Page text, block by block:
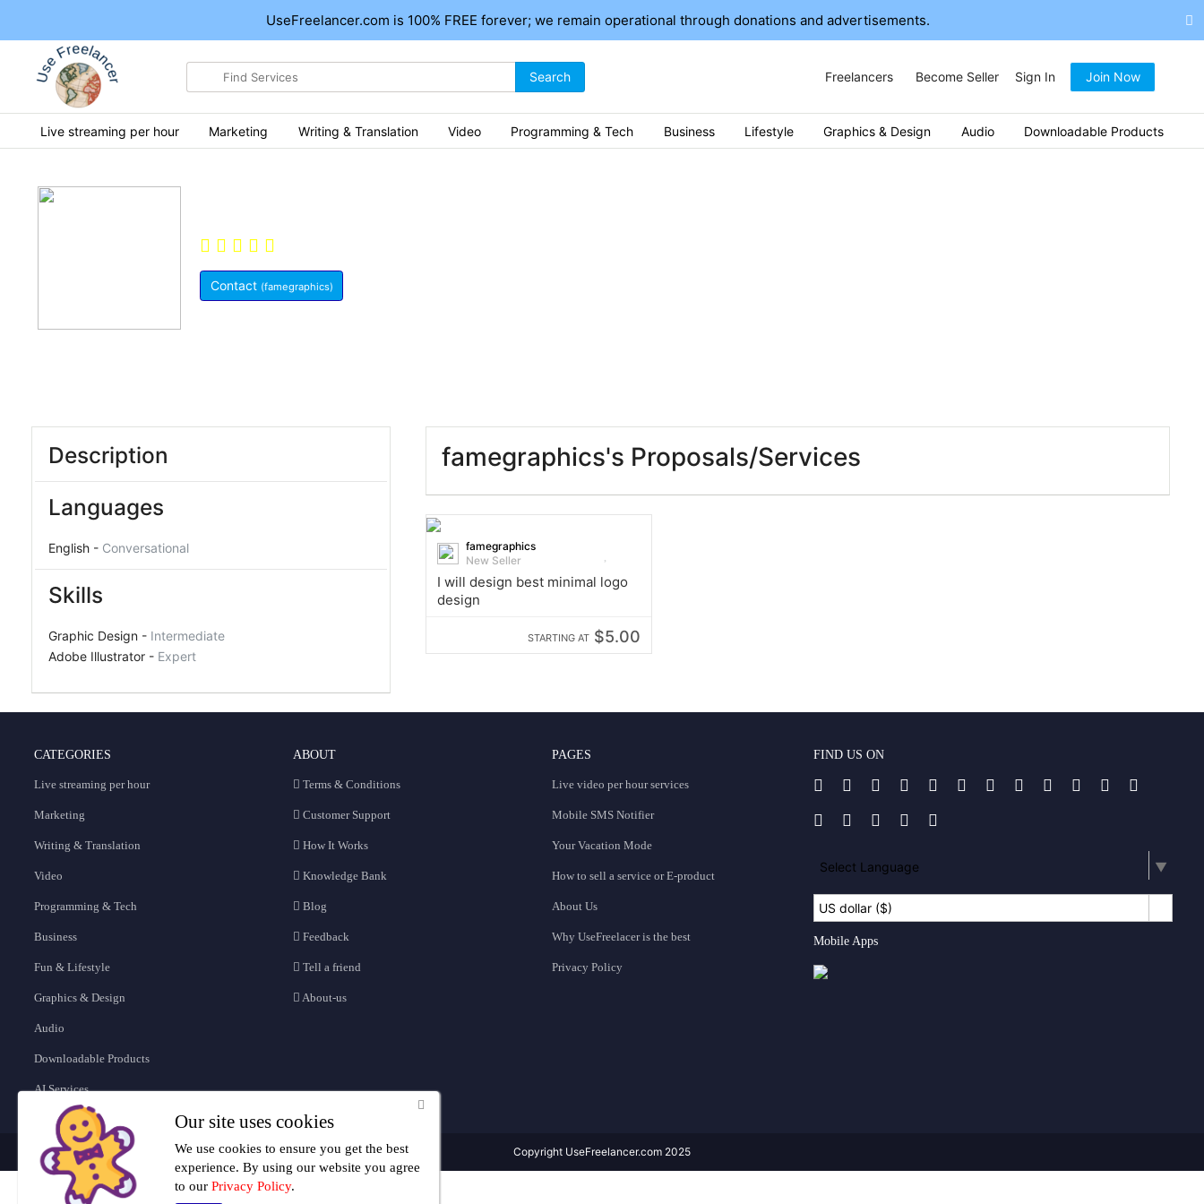
UseFreelancer.com is 100% FREE forever; we remain operational through donations and advertisements.
Search
Search Freelancers Become Seller Sign In Join Now
Live streaming per hour Marketing Writing & Translation Video Programming & Tech Business Lifestyle Graphics & Design Audio Downloadable Products
Contact (famegraphics)
Description
Languages
English - Conversational
Skills
Graphic Design - Intermediate
Adobe Illustrator - Expert
famegraphics's Proposals/Services
famegraphics
New Seller
I will design best minimal logo
design
STARTING AT $5.00
CATEGORIES
Live streaming per hour
Marketing
Writing & Translation
Video
Programming & Tech
Business
Fun & Lifestyle
Graphics & Design
Audio
Downloadable Products
AI Services
ABOUT
Terms & Conditions
Customer Support
How It Works
Knowledge Bank
Blog
Feedback
Tell a friend
About-us
PAGES
Live video per hour services
Mobile SMS Notifier
Your Vacation Mode
How to sell a service or E-product
About Us
Why UseFreelacer is the best
Privacy Policy
FIND US ON
Select Language ▼
US dollar ($)
Mobile Apps
Copyright UseFreelancer.com 2025
Our site uses cookies
We use cookies to ensure you get the best
experience. By using our website you agree
to our Privacy Policy.